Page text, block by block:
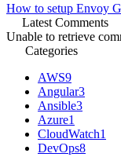
How to setup Envoy
Latest Comments
Unable to retrieve
Categories
AWS9
Angular3
Ansible3
Azure1
CloudWatch1
DevOps8